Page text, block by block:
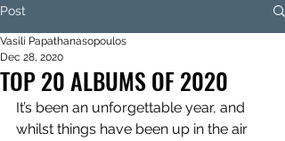
Post
TOP 20 ALBUMS OF 2020
Vasili Papathanasopoulos
Dec 28, 2020
It’s been an unforgettable year, and
whilst things have been up in the air